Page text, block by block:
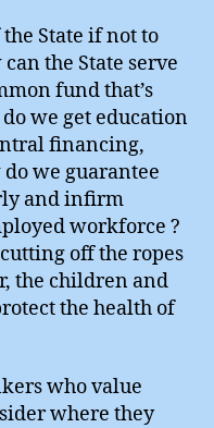
State if not to
the State serve
fund that’s
we get education
financing,
we guarantee
and infirm
workforce ?
off the ropes
the children and
the health of
who value
where they